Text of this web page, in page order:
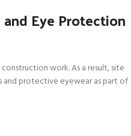
Eye Protection
work. As a result, site
and protective eyewear as part of